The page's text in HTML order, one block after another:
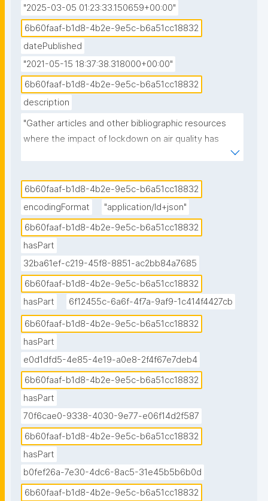
"2025-03-05 01:23:33.150659+00:00"
6b60faaf-b1d8-4b2e-9e5c-b6a51cc18832
datePublished
"2021-05-15 18:37:38.318000+00:00"
6b60faaf-b1d8-4b2e-9e5c-b6a51cc18832
description
"Gather articles and other bibliographic resources
where the impact of lockdown on air quality has
6b60faaf-b1d8-4b2e-9e5c-b6a51cc18832
encodingFormat
"application/ld+json"
6b60faaf-b1d8-4b2e-9e5c-b6a51cc18832
hasPart
32ba61ef-c219-45f8-8851-ac2bb84a7685
6b60faaf-b1d8-4b2e-9e5c-b6a51cc18832
hasPart
6f12455c-6a6f-4f7a-9af9-1c414f4427cb
6b60faaf-b1d8-4b2e-9e5c-b6a51cc18832
hasPart
e0d1dfd5-4e85-4e19-a0e8-2f4f67e7deb4
6b60faaf-b1d8-4b2e-9e5c-b6a51cc18832
hasPart
70f6cae0-9338-4030-9e77-e06f14d2f587
6b60faaf-b1d8-4b2e-9e5c-b6a51cc18832
hasPart
b0fef26a-7e30-4dc6-8ac5-31e45b5b6b0d
6b60faaf-b1d8-4b2e-9e5c-b6a51cc18832